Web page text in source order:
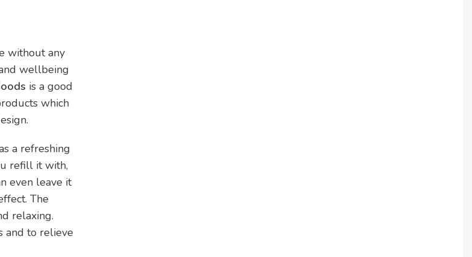
without any
wellbeing
is a good
which
a refreshing
refill it with,
even leave it
The
relaxing.
and to relieve